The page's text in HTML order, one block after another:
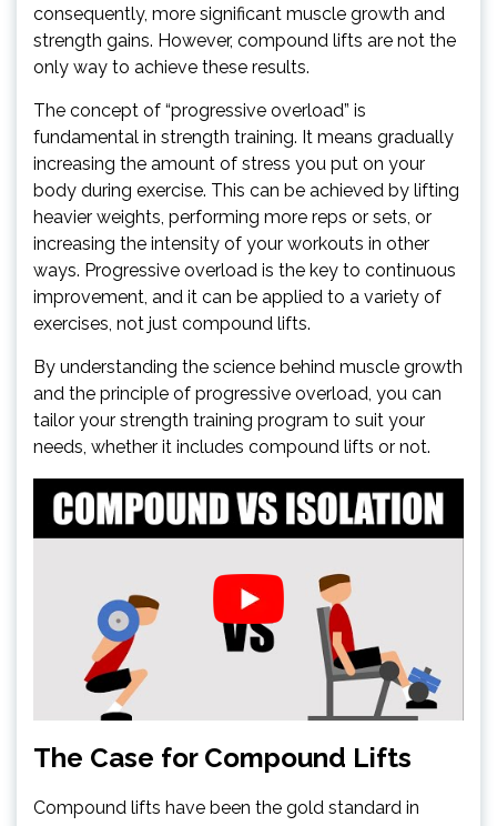
consequently, more significant muscle growth and
strength gains. However, compound lifts are not the
only way to achieve these results.
The concept of “progressive overload” is
fundamental in strength training. It means gradually
increasing the amount of stress you put on your
body during exercise. This can be achieved by lifting
heavier weights, performing more reps or sets, or
increasing the intensity of your workouts in other
ways. Progressive overload is the key to continuous
improvement, and it can be applied to a variety of
exercises, not just compound lifts.
By understanding the science behind muscle growth
and the principle of progressive overload, you can
tailor your strength training program to suit your
needs, whether it includes compound lifts or not.
The Case for Compound Lifts
Compound lifts have been the gold standard in